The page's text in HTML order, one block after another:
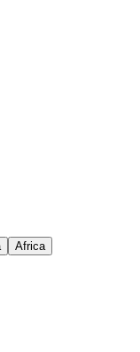
Africa